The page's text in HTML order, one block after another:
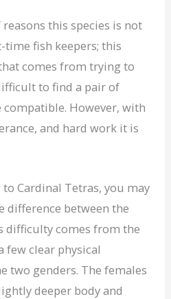
this species is not
fish keepers; this
comes from trying to
to find a pair of
However, with
and hard work it is
Cardinal Tetras, you may
difference between the
difficulty comes from the
few clear physical
two genders. The females
deeper body and